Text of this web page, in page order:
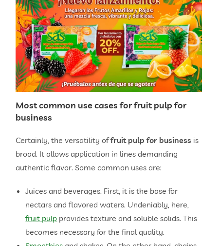
Most common use cases forfruit pulp for
business
Certainly, the versatility offruit pulp for business is
broad. It allows application in lines demanding
authentic flavor. Some common uses are:
Juices and beverages. First, it is the base for
nectars and flavored waters. Undeniably, here,
fruit pulp provides texture and soluble solids. This
becomes necessary for the final quality.